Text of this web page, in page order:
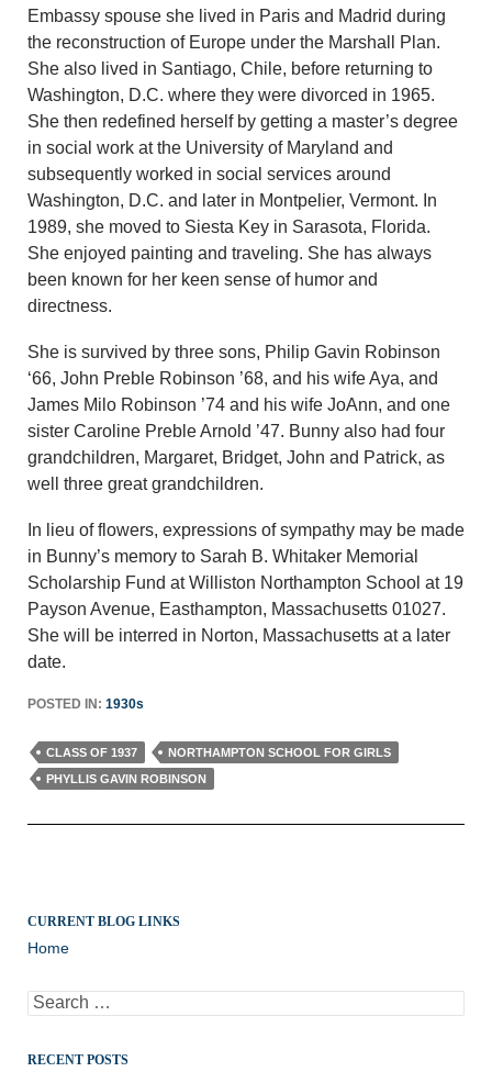
Embassy spouse she lived in Paris and Madrid during
the reconstruction of Europe under the Marshall Plan.
She also lived in Santiago, Chile, before returning to
Washington, D.C. where they were divorced in 1965.
She then redefined herself by getting a master’s degree
in social work at the University of Maryland and
subsequently worked in social services around
Washington, D.C. and later in Montpelier, Vermont. In
1989, she moved to Siesta Key in Sarasota, Florida.
She enjoyed painting and traveling. She has always
been known for her keen sense of humor and
directness.
She is survived by three sons, Philip Gavin Robinson
‘66, John Preble Robinson ’68, and his wife Aya, and
James Milo Robinson ’74 and his wife JoAnn, and one
sister Caroline Preble Arnold ’47. Bunny also had four
grandchildren, Margaret, Bridget, John and Patrick, as
well three great grandchildren.
In lieu of flowers, expressions of sympathy may be made
in Bunny’s memory to Sarah B. Whitaker Memorial
Scholarship Fund at Williston Northampton School at 19
Payson Avenue, Easthampton, Massachusetts 01027.
She will be interred in Norton, Massachusetts at a later
date.
POSTED IN: 1930s
CLASS OF 1937
NORTHAMPTON SCHOOL FOR GIRLS
PHYLLIS GAVIN ROBINSON
CURRENT BLOG LINKS
Home
Search
for:
RECENT POSTS